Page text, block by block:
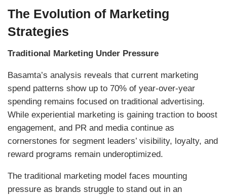
The Evolution of Marketing
Strategies
Traditional Marketing Under Pressure
Basamta’s analysis reveals that current marketing
spend patterns show up to 70% of year-over-year
spending remains focused on traditional advertising.
While experiential marketing is gaining traction to boost
engagement, and PR and media continue as
cornerstones for segment leaders’ visibility, loyalty, and
reward programs remain underoptimized.
The traditional marketing model faces mounting
pressure as brands struggle to stand out in an